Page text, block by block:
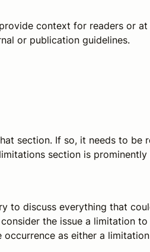
context for readers or
or publication guidelines.
section. If so, it needs to be
section is
to discuss everything that
the issue a limitation to
occurrence as either a